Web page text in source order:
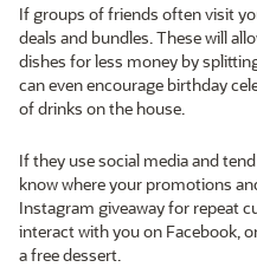
If groups of friends often visit
deals and bundles. These will
dishes for less money by
can even encourage birthday
of drinks on the house.
If they use social media and
know where your promotions
Instagram giveaway for repeat
interact with you on Facebook,
a free dessert.